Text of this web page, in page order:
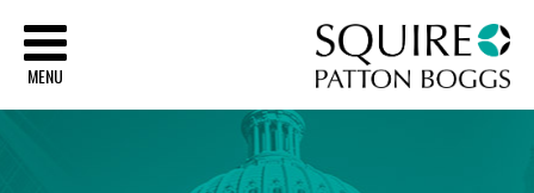
MENU